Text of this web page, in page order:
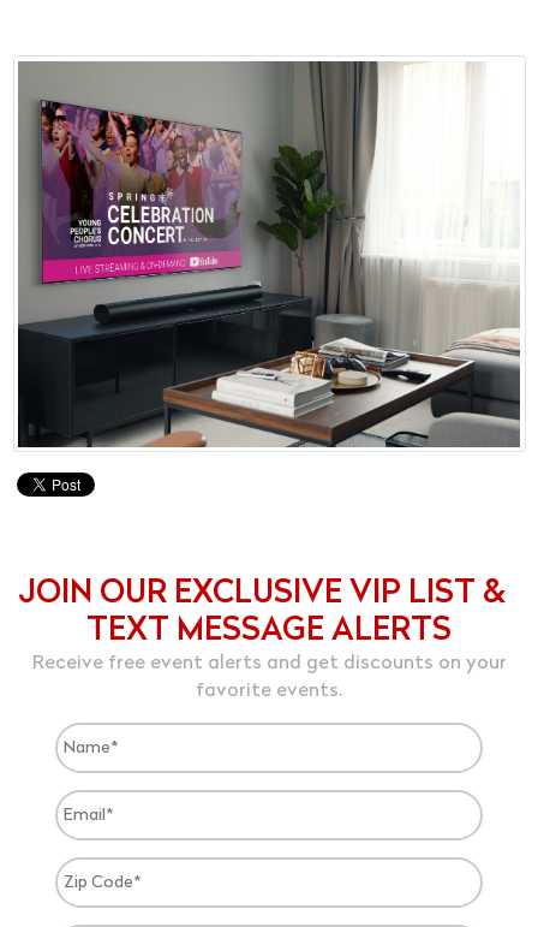
JOIN OUR EXCLUSIVE VIP LIST &
TEXT MESSAGE ALERTS
Receive free event alerts and get discounts on your
favorite events.